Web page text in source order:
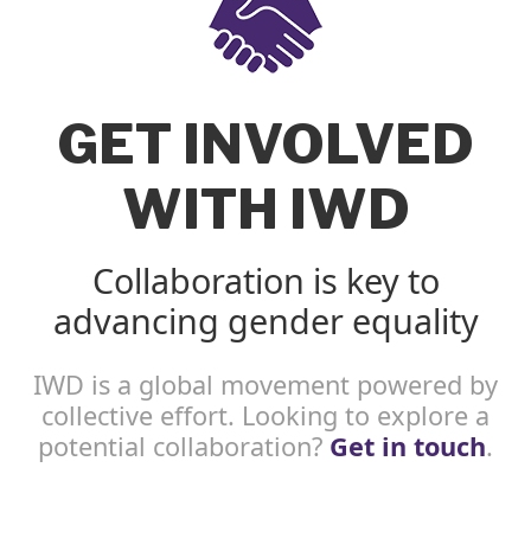
GET INVOLVED
WITH IWD
Collaboration is key to
advancing gender equality
IWD is a global movement powered by
collective effort. Looking to explore a
potential collaboration? Get in touch.